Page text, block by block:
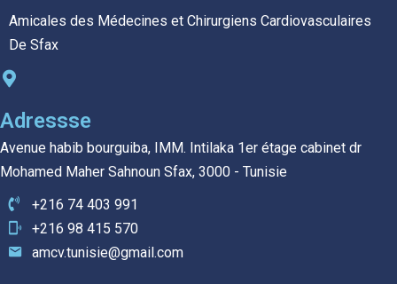
Amicales des Médecines et Chirurgiens Cardiovasculaires
De Sfax
Adressse
Avenue habib bourguiba, IMM. Intilaka 1er étage cabinet dr
Mohamed Maher Sahnoun Sfax, 3000 - Tunisie
+216 74 403 991
+216 98 415 570
amcv.tunisie@gmail.com